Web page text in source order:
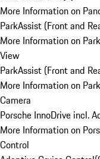
More Information on
ParkAssist (Front and
More Information on
View
ParkAssist (Front and
More Information on
Camera
Porsche InnoDrive incl.
More Information on
Control